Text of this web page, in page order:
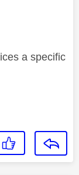
a specific